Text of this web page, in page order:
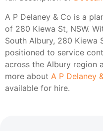
A P Delaney & Co is a
of 280 Kiewa St, NSW.
South Albury, 280 Kiewa
positioned to service
across the Albury region
more about A P Delaney
available for hire.